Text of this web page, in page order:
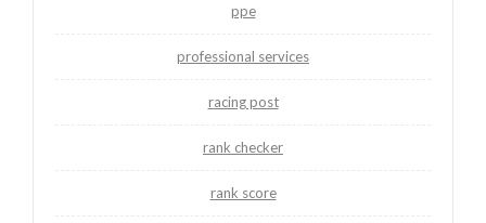
ppe
professional services
racing post
rank checker
rank score